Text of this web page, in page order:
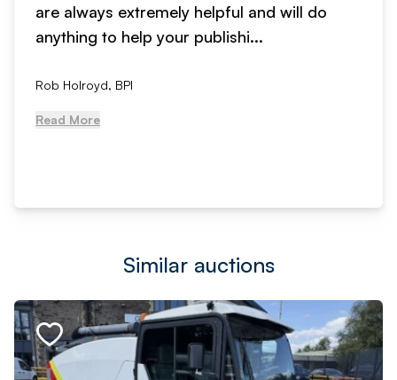
are always extremely helpful and will do
anything to help your publishi...
Rob Holroyd, BPI
Read More
Similar auctions